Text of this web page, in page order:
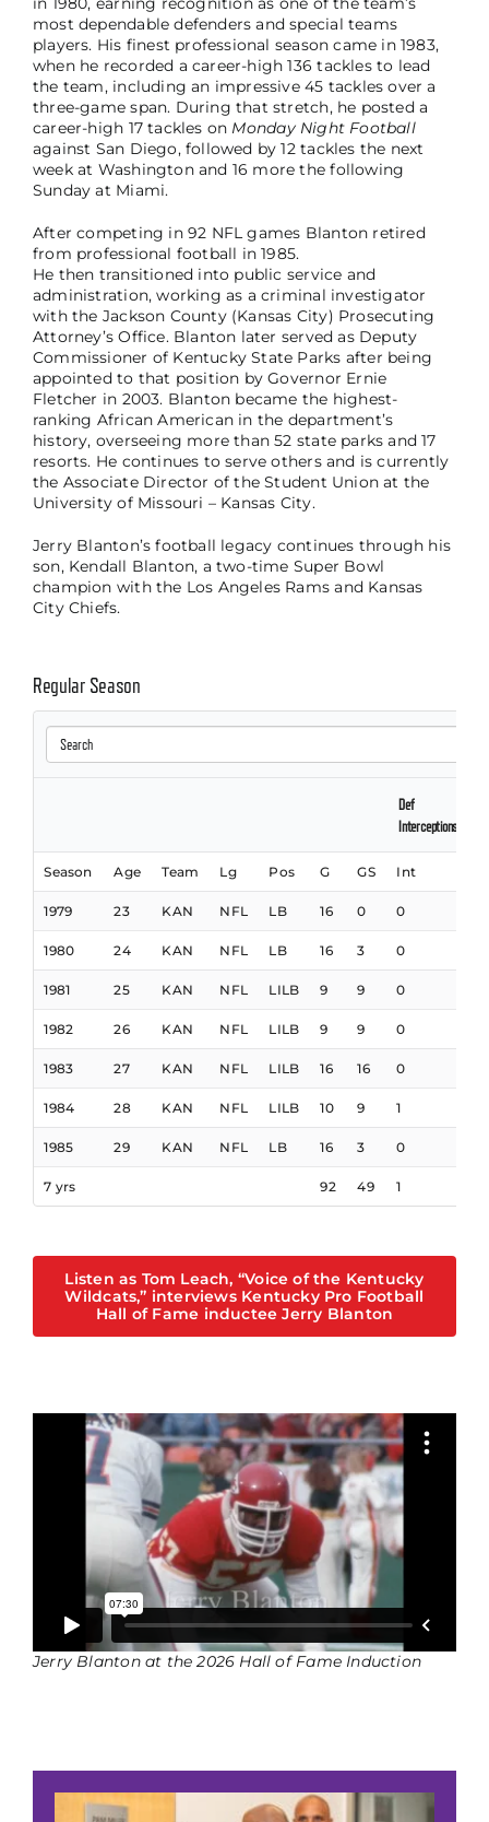
most dependable defenders and special teams
players. His finest professional season came in 1983,
when he recorded a career-high 136 tackles to lead
the team, including an impressive 45 tackles over a
three-game span. During that stretch, he posted a
career-high 17 tackles on Monday Night Football
against San Diego, followed by 12 tackles the next
week at Washington and 16 more the following
Sunday at Miami.
After competing in 92 NFL games Blanton retired
from professional football in 1985.
He then transitioned into public service and
administration, working as a criminal investigator
with the Jackson County (Kansas City) Prosecuting
Attorney’s Office. Blanton later served as Deputy
Commissioner of Kentucky State Parks after being
appointed to that position by Governor Ernie
Fletcher in 2003. Blanton became the highest-
ranking African American in the department’s
history, overseeing more than 52 state parks and 17
resorts. He continues to serve others and is currently
the Associate Director of the Student Union at the
University of Missouri – Kansas City.
Jerry Blanton’s football legacy continues through his
son, Kendall Blanton, a two-time Super Bowl
champion with the Los Angeles Rams and Kansas
City Chiefs.
Regular Season
Def
Interceptions
Season Age Team Lg Pos G GS Int
1979 23 KAN NFL LB 16 0 0
1980 24 KAN NFL LB 16 3 0
1981 25 KAN NFL LILB 9 9 0
1982 26 KAN NFL LILB 9 9 0
1983 27 KAN NFL LILB 16 16 0
1984 28 KAN NFL LILB 10 9 1
1985 29 KAN NFL LB 16 3 0
7 yrs 92 49 1
Listen as Tom Leach, “Voice of the Kentucky
Wildcats,” interviews Kentucky Pro Football
Hall of Fame inductee Jerry Blanton
Jerry Blanton at the 2026 Hall of Fame Induction